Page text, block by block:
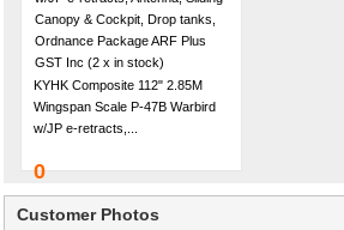
KYHK Composite 112" 2.85M
Wingspan Scale P-47B Warbird
w/JP e-retracts,...
0
Customer Photos